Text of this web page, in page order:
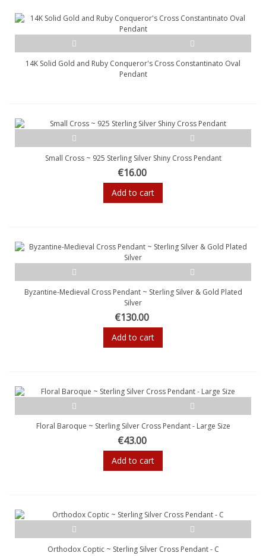
14K Solid Gold and Ruby Conqueror's Cross Constantinato Oval
Pendant
Small Cross ~ 925 Sterling Silver Shiny Cross Pendant
€16.00
Add to cart
Byzantine-Medieval Cross Pendant ~ Sterling Silver & Gold Plated
Silver
€130.00
Add to cart
Floral Baroque ~ Sterling Silver Cross Pendant - Large Size
€43.00
Add to cart
Orthodox Coptic ~ Sterling Silver Cross Pendant - C